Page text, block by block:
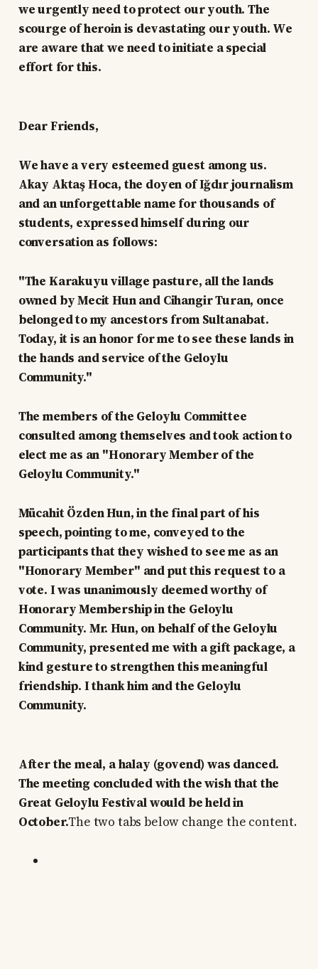
we urgently need to protect our youth. The
scourge of heroin is devastating our youth. We
are aware that we need to initiate a special
effort for this.
Dear Friends,
We have a very esteemed guest among us.
Akay Aktaş Hoca, the doyen of Iğdır journalism
and an unforgettable name for thousands of
students, expressed himself during our
conversation as follows:
"The Karakuyu village pasture, all the lands
owned by Mecit Hun and Cihangir Turan, once
belonged to my ancestors from Sultanabat.
Today, it is an honor for me to see these lands in
the hands and service of the Geloylu
Community."
The members of the Geloylu Committee
consulted among themselves and took action to
elect me as an "Honorary Member of the
Geloylu Community."
Mücahit Özden Hun, in the final part of his
speech, pointing to me, conveyed to the
participants that they wished to see me as an
"Honorary Member" and put this request to a
vote. I was unanimously deemed worthy of
Honorary Membership in the Geloylu
Community. Mr. Hun, on behalf of the Geloylu
Community, presented me with a gift package, a
kind gesture to strengthen this meaningful
friendship. I thank him and the Geloylu
Community.
After the meal, a halay (govend) was danced.
The meeting concluded with the wish that the
Great Geloylu Festival would be held in
October.The two tabs below change the content.